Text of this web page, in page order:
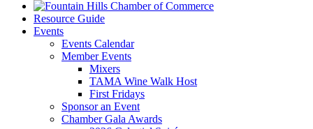
Resource Guide
Events
Events Calendar
Member Events
Mixers
TAMA Wine Walk Host
First Fridays
Sponsor an Event
Chamber Gala Awards